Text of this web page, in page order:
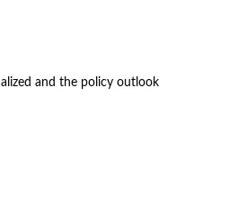
and the policy outlook